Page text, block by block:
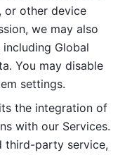
or other device
we may also
Global
You may disable
settings.
the integration of
with our Services.
third-party service,